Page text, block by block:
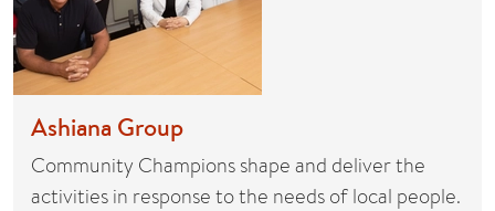
Ashiana Group
Community Champions shape and deliver the
activities in response to the needs of local people.